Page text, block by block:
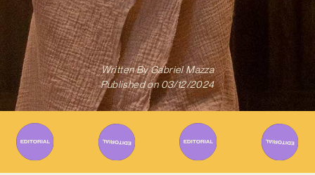
Written ByGabriel Mazza
Published on 03/12/2024